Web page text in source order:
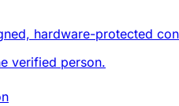
hardware-protected
verified person.